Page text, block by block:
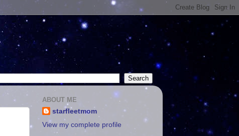
ABOUT ME
starfleetmom
View my complete profile